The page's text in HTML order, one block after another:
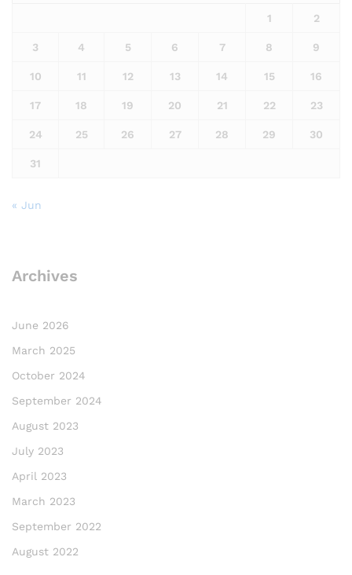
1 2
3 4 5 6 7 8 9
10 11 12 13 14 15 16
17 18 19 20 21 22 23
24 25 26 27 28 29 30
31
« Jun
Archives
June 2026
March 2025
October 2024
September 2024
August 2023
July 2023
April 2023
March 2023
September 2022
August 2022